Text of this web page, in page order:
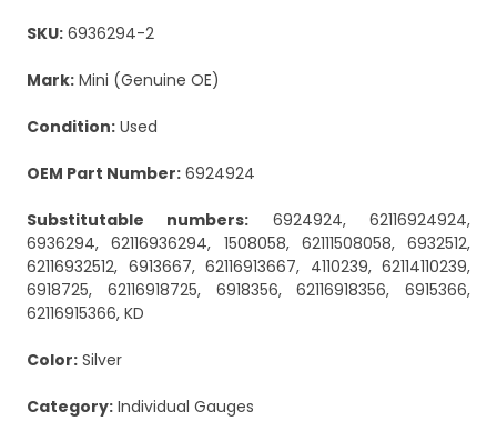
SKU: 6936294-2
Mark: Mini (Genuine OE)
Condition: Used
OEM Part Number: 6924924
Substitutable numbers: 6924924, 62116924924,
6936294, 62116936294, 1508058, 62111508058, 6932512,
62116932512, 6913667, 62116913667, 4110239, 62114110239,
6918725, 62116918725, 6918356, 62116918356, 6915366,
62116915366, KD
Color: Silver
Category: Individual Gauges